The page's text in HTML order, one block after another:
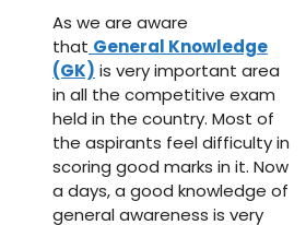
As we are aware
that General Knowledge
(GK) is very important area
in all the competitive exam
held in the country. Most of
the aspirants feel difficulty in
scoring good marks in it. Now
a days, a good knowledge of
general awareness is very